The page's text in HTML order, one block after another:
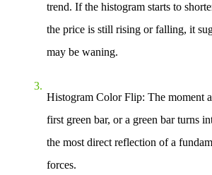
trend. If the histogram starts to
the price is still rising or falling, it
may be waning.
Histogram Color Flip: The moment
first green bar, or a green bar turns
the most direct reflection of a
forces.